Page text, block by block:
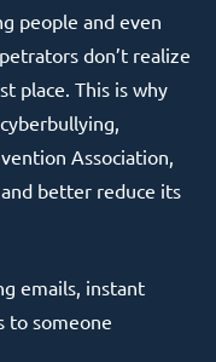
people and even
don’t realize
place. This is why
Association,
better reduce its
emails, instant
to someone